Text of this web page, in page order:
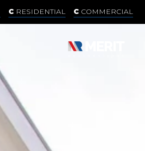
RESIDENTIAL COMMERCIAL